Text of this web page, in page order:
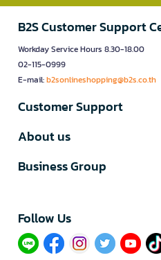
B2S Customer Support
Workday Service Hours 8.30-18.00
02-115-0999
E-mail:b2sonlineshopping@b2s.co.th
Customer Support
About us
Business Group
Follow Us​